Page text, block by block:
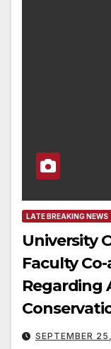
LATE BREAKING NEWS
University
Faculty
Regarding
SEPTEMBER